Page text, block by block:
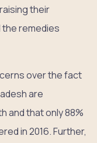
their
remedies
over the fact
are
and that only 88%
in 2016. Further,